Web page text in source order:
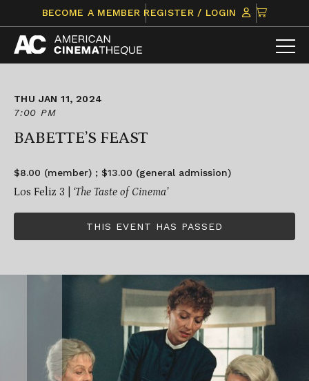
content
BECOME A MEMBER REGISTER / LOGIN
CLICK
TO
VIEW
ITEMS
THU JAN 11, 2024
7:00 PM
BABETTE’S FEAST
$8.00 (member) ; $13.00 (general admission)
Los Feliz 3 | ‘The Taste of Cinema’
THIS EVENT HAS PASSED